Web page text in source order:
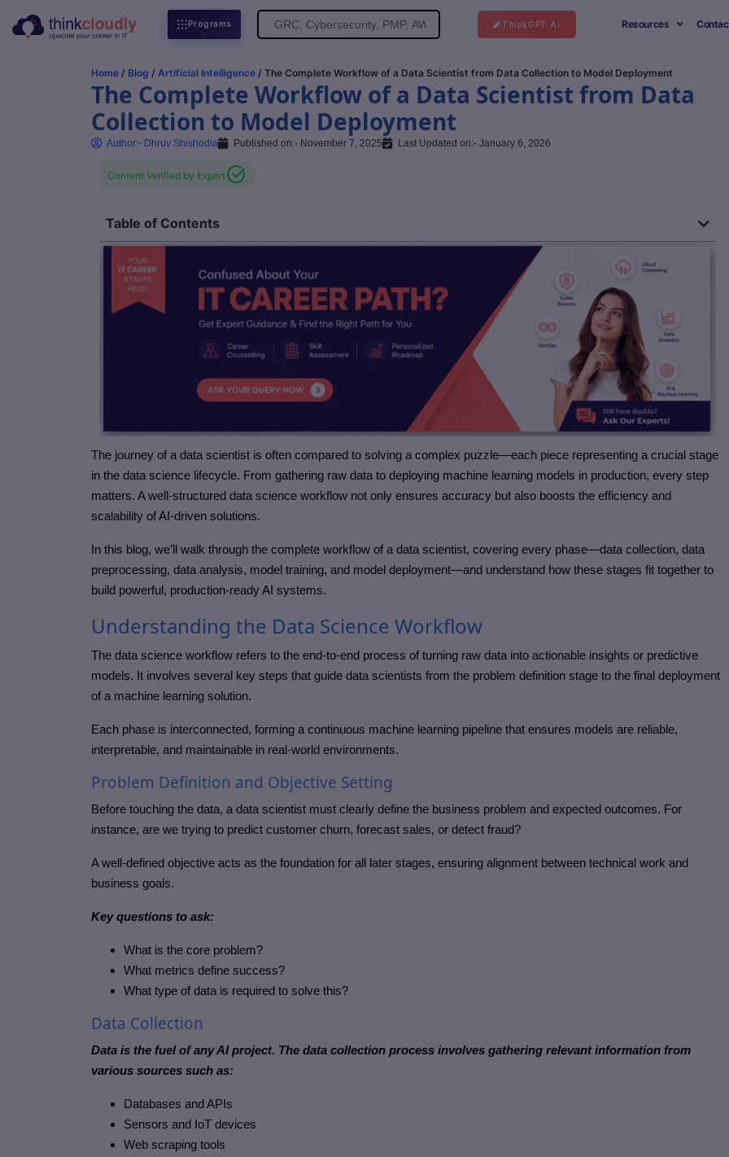
Programs Search Resources
ThinkGPT Ai
Home / Blog / Artificial Intelligence / The Complete Workflow of a Data Scientist from Data Collection to Model Deployment
The Complete Workflow of a Data Scientist from Data
Collection to Model Deployment
Author:- Dhruv Shishodia Published on:- November 7, 2025 Last Updated on:- January 6, 2026
Content Verified by Expert
Table of Contents
The journey of a data scientist is often compared to solving a complex puzzle—each piece representing a crucial stage
in the data science lifecycle. From gathering raw data to deploying machine learning models in production, every step
matters. A well-structured data science workflow not only ensures accuracy but also boosts the efficiency and
scalability of AI-driven solutions.
In this blog, we’ll walk through the complete workflow of a data scientist, covering every phase—data collection, data
preprocessing, data analysis, model training, and model deployment—and understand how these stages fit together to
build powerful, production-ready AI systems.
Understanding the Data Science Workflow
The data science workflow refers to the end-to-end process of turning raw data into actionable insights or predictive
models. It involves several key steps that guide data scientists from the problem definition stage to the final deployment
of a machine learning solution.
Each phase is interconnected, forming a continuous machine learning pipeline that ensures models are reliable,
interpretable, and maintainable in real-world environments.
Problem Definition and Objective Setting
Before touching the data, a data scientist must clearly define the business problem and expected outcomes. For
instance, are we trying to predict customer churn, forecast sales, or detect fraud?
A well-defined objective acts as the foundation for all later stages, ensuring alignment between technical work and
business goals.
Key questions to ask:
What is the core problem?
What metrics define success?
What type of data is required to solve this?
Data Collection
Data is the fuel of any AI project. The data collection process involves gathering relevant information from
various sources such as:
Databases and APIs
Sensors and IoT devices
Web scraping tools